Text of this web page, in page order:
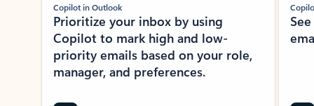
Copilot in Outlook
Prioritize your inbox by using
Copilot to mark high and low-
priority emails based on your role,
manager, and preferences.